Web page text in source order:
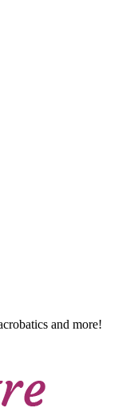
and more!